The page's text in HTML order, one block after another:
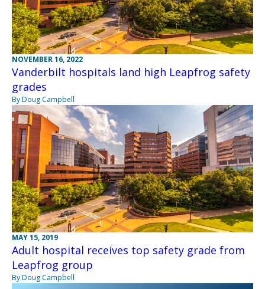
NOVEMBER 16, 2022
Vanderbilt hospitals land high Leapfrog safety
grades
By Doug Campbell
MAY 15, 2019
Adult hospital receives top safety grade from
Leapfrog group
By Doug Campbell